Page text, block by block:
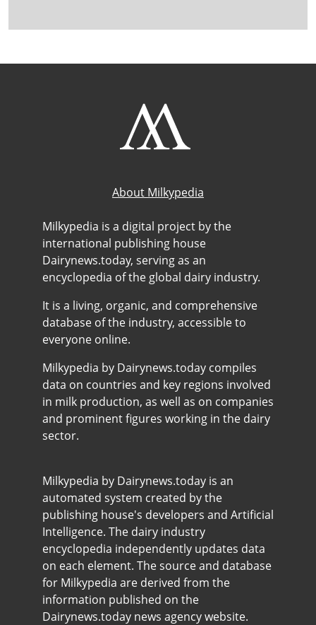
About Milkypedia
Milkypedia is a digital project by the
international publishing house
Dairynews.today, serving as an
encyclopedia of the global dairy industry.
It is a living, organic, and comprehensive
database of the industry, accessible to
everyone online.
Milkypedia by Dairynews.today compiles
data on countries and key regions involved
in milk production, as well as on companies
and prominent figures working in the dairy
sector.
Milkypedia by Dairynews.today is an
automated system created by the
publishing house's developers and Artificial
Intelligence. The dairy industry
encyclopedia independently updates data
on each element. The source and database
for Milkypedia are derived from the
information published on the
Dairynews.today news agency website.